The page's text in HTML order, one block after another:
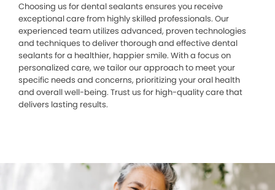
Choosing us for dental sealants ensures you receive
exceptional care from highly skilled professionals. Our
experienced team utilizes advanced, proven technologies
and techniques to deliver thorough and effective dental
sealants for a healthier, happier smile. With a focus on
personalized care, we tailor our approach to meet your
specific needs and concerns, prioritizing your oral health
and overall well-being. Trust us for high-quality care that
delivers lasting results.